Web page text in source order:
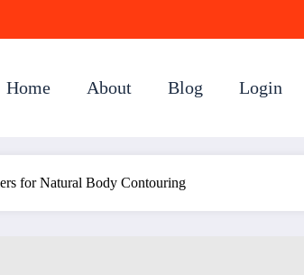
Home About Blog Login
for Natural Body Contouring